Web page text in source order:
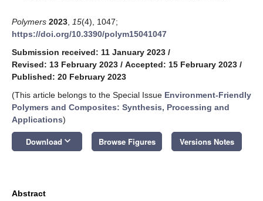
Polymers 2023 15(4), 1047;
https://doi.org/10.3390/polym15041047
Submission received: 11 January 2023 /
Revised: 13 February 2023 / Accepted: 15 February 2023 /
Published: 20 February 2023
(This article belongs to the Special Issue Environment-Friendly
Polymers and Composites: Synthesis, Processing and
Applications)
Download keyboard_arrow_down Browse Figures Versions Notes
Abstract